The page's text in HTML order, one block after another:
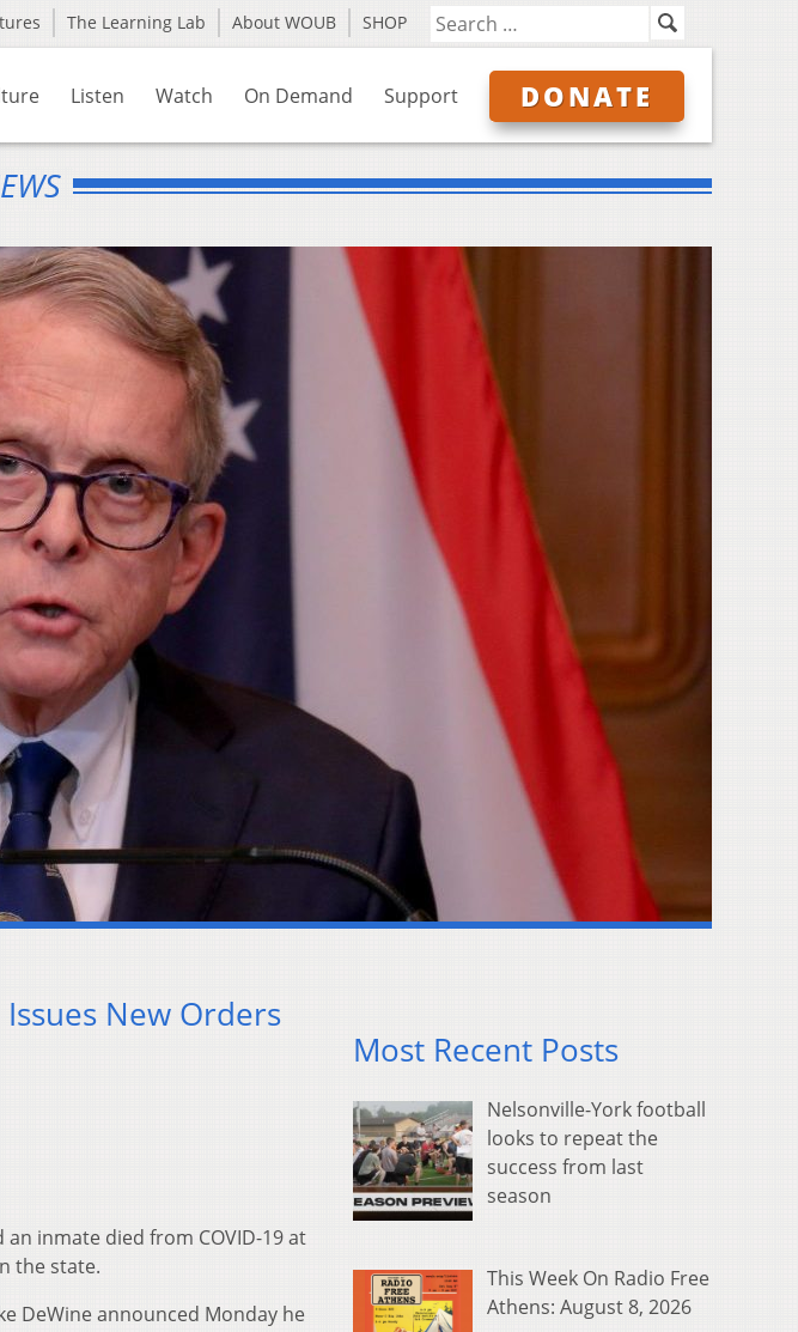
The Learning Lab About WOUB SHOP
Listen Watch On Demand Support DONATE
New Orders
inmate died from COVID-19 at
the state.
DeWine announced Monday he
Most Recent Posts
Nelsonville-York football
looks to repeat the
success from last
season
This Week On Radio Free
Athens: August 8, 2026